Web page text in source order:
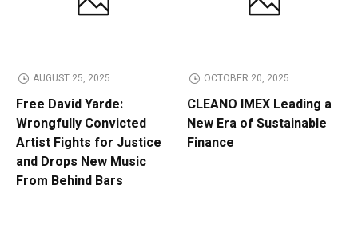
AUGUST 25, 2025
Free David Yarde:
Wrongfully Convicted
Artist Fights for Justice
and Drops New Music
From Behind Bars
OCTOBER 20, 2025
CLEANO IMEX Leading a
New Era of Sustainable
Finance